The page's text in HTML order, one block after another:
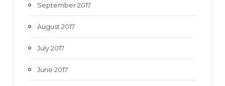
September 2017
August 2017
July 2017
June 2017